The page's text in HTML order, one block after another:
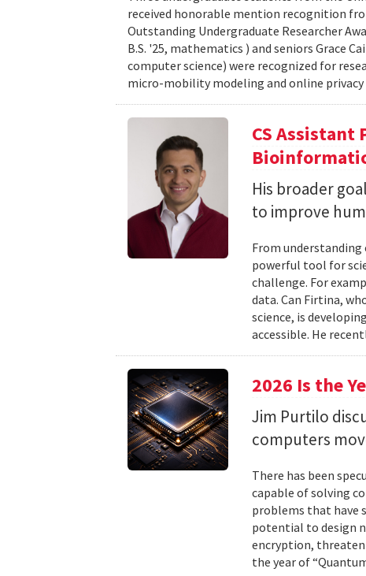
received honorable mention recognition
Outstanding Undergraduate Researcher
B.S. '25, mathematics ) and seniors Grace
computer science) were recognized for
micro-mobility modeling and online privacy
CS
His broader
to improve
From
powerful tool for
challenge. For
data. Can Firtina,
science, is
accessible. He
2026 Is the
Jim Purtilo
computers
There has been
capable of solving
problems that have
potential to design
encryption,
the year of